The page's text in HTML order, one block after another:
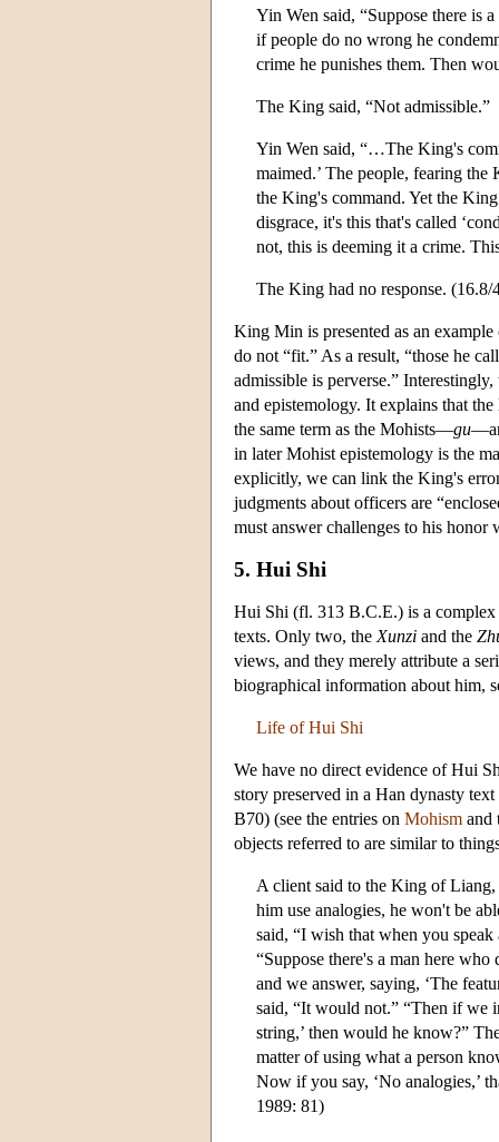
Yin Wen said, “Suppose there is
if people do no wrong he
crime he punishes them. Then
The King said, “Not admissible.”
Yin Wen said, “…The King's
maimed.’ The people, fearing
the King's command. Yet the
disgrace, it's this that's called
not, this is deeming it a crime.
The King had no response. (16.8/
King Min is presented as an
do not “fit.” As a result, “those he
admissible is perverse.”
and epistemology. It explains that
the same term as the Mohists—gu
in later Mohist epistemology is the
explicitly, we can link the King's
judgments about officers are
must answer challenges to his honor
5. Hui Shi
Hui Shi (fl. 313 B.C.E.) is a
texts. Only two, the Xunzi and the
views, and they merely attribute a
biographical information about him,
Life of Hui Shi
We have no direct evidence of Hui
story preserved in a Han dynasty
B70) (see the entries on Mohism and
objects referred to are similar to
A client said to the King of
him use analogies, he won't be
said, “I wish that when you
“Suppose there's a man here
and we answer, saying, ‘The
said, “It would not.” “Then if we
string,’ then would he know?”
matter of using what a person
Now if you say, ‘No analogies,’
1989: 81)